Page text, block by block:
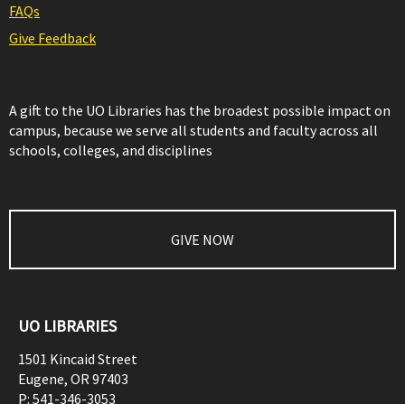
FAQs
Give Feedback
A gift to the UO Libraries has the broadest possible impact on
campus, because we serve all students and faculty across all
schools, colleges, and disciplines
GIVE NOW
UO LIBRARIES
1501 Kincaid Street
Eugene, OR97403
P: 541-346-3053